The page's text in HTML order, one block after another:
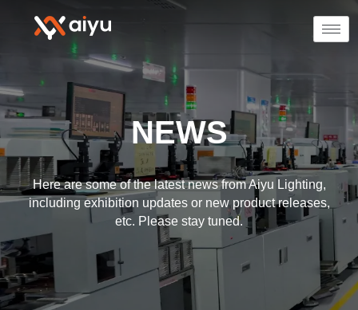
NEWS
Here are some of the latest news from Aiyu Lighting,
including exhibition updates or new product releases,
etc. Please stay tuned.